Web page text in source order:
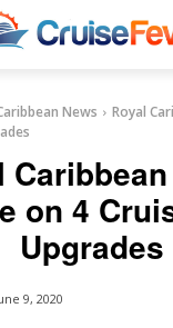
News
Royal
on 4
Upgrades
9, 2020